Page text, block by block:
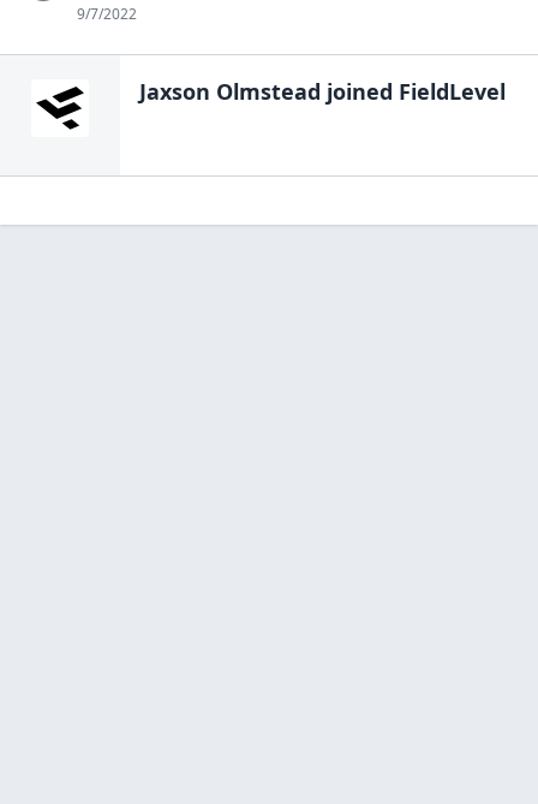
9/7/2022
Jaxson Olmstead joined FieldLevel